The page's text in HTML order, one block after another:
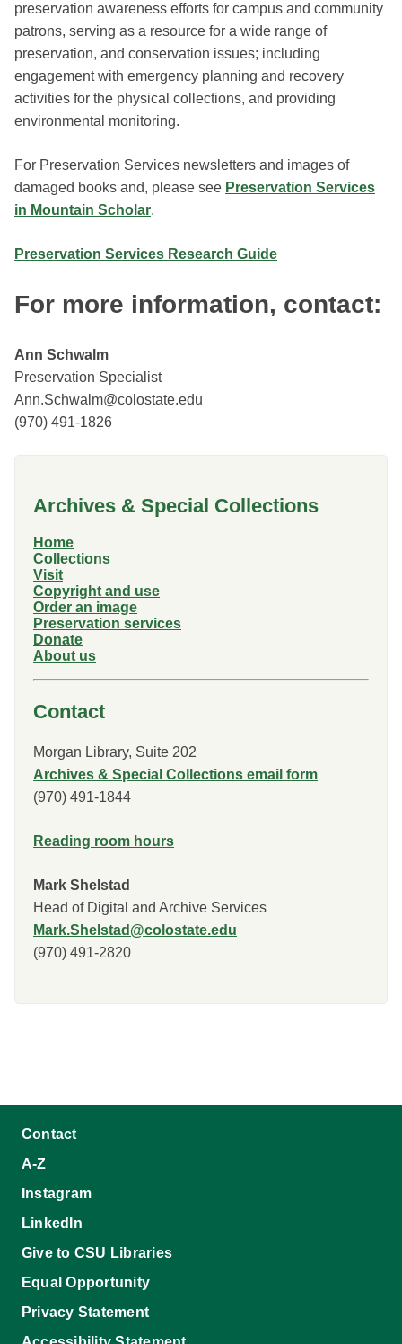
preservation awareness efforts for campus and community
patrons, serving as a resource for a wide range of
preservation, and conservation issues; including
engagement with emergency planning and recovery
activities for the physical collections, and providing
environmental monitoring.
For Preservation Services newsletters and images of
damaged books and, please see Preservation Services
in Mountain Scholar.
Preservation Services Research Guide
For more information, contact:
Ann Schwalm
Preservation Specialist
Ann.Schwalm@colostate.edu
(970) 491-1826
Archives & Special Collections
Home
Collections
Visit
Copyright and use
Order an image
Preservation services
Donate
About us
Contact
Morgan Library, Suite 202
Archives & Special Collections email form
(970) 491-1844
Reading room hours
Mark Shelstad
Head of Digital and Archive Services
Mark.Shelstad@colostate.edu
(970) 491-2820
Contact
A-Z
Instagram
LinkedIn
Give to CSU Libraries
Equal Opportunity
Privacy Statement